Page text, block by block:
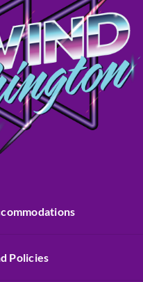
Policies